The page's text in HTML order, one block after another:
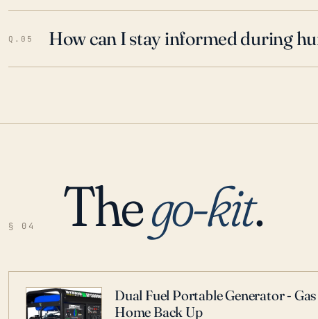
Q.05 How can I stay informed during
§ 04 Thego-kit.
Dual Fuel Portable Generator -
Home Back Up